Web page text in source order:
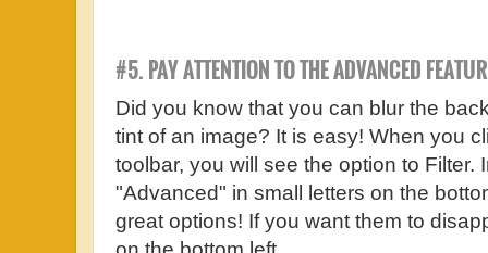
#5. PAY ATTENTION TO THE ADVANCED
Did you know that you can blur the
tint of an image? It is easy! When you
toolbar, you will see the option to Filter.
"Advanced" in small letters on the
great options! If you want them to